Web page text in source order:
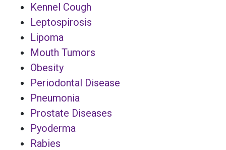
Kennel Cough
Leptospirosis
Lipoma
Mouth Tumors
Obesity
Periodontal Disease
Pneumonia
Prostate Diseases
Pyoderma
Rabies